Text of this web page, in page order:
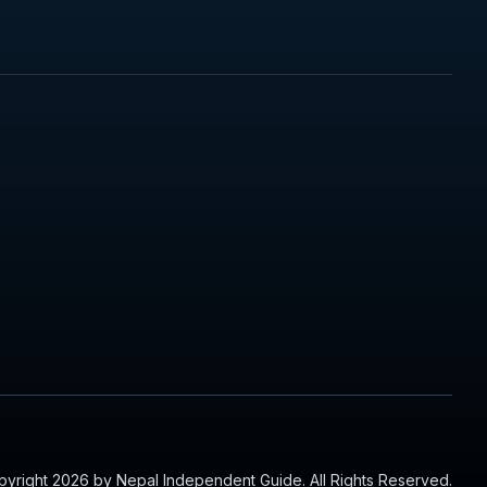
2026 by Nepal Independent Guide. All Rights Reserved.